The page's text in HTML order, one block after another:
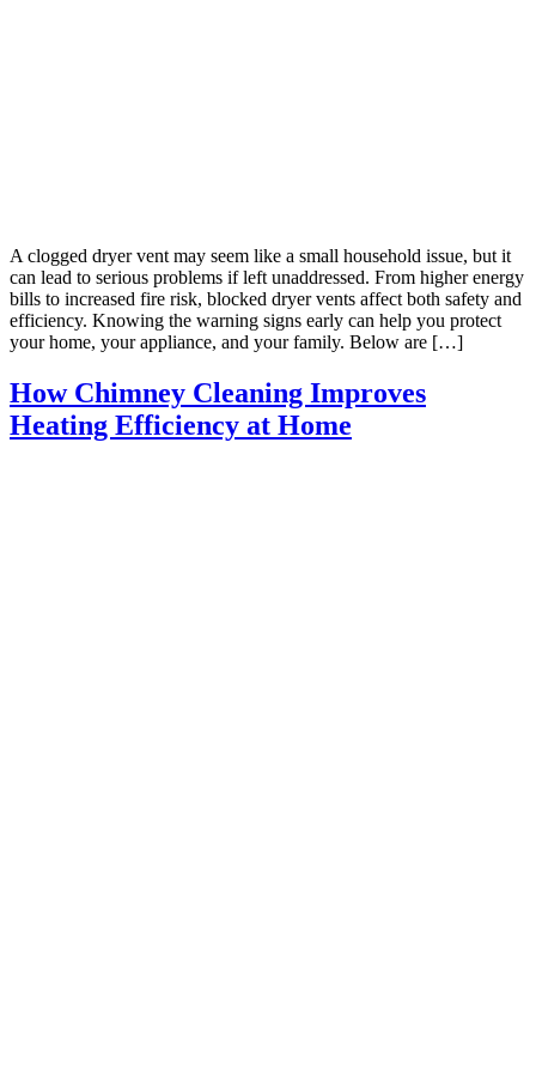
A clogged dryer vent may seem like a small household issue, but it
can lead to serious problems if left unaddressed. From higher energy
bills to increased fire risk, blocked dryer vents affect both safety and
efficiency. Knowing the warning signs early can help you protect
your home, your appliance, and your family. Below are […]
How Chimney Cleaning Improves
Heating Efficiency at Home